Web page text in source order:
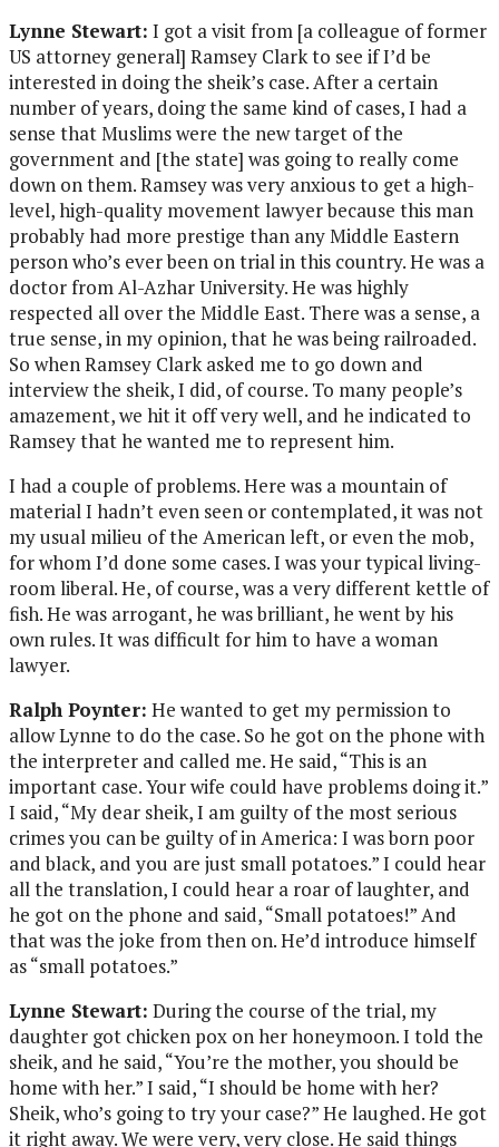
Lynne Stewart: I got a visit from [a colleague of former
US attorney general] Ramsey Clark to see if I’d be
interested in doing the sheik’s case. After a certain
number of years, doing the same kind of cases, I had a
sense that Muslims were the new target of the
government and [the state] was going to really come
down on them. Ramsey was very anxious to get a high-
level, high-quality movement lawyer because this man
probably had more prestige than any Middle Eastern
person who’s ever been on trial in this country. He was a
doctor from Al-Azhar University. He was highly
respected all over the Middle East. There was a sense, a
true sense, in my opinion, that he was being railroaded.
So when Ramsey Clark asked me to go down and
interview the sheik, I did, of course. To many people’s
amazement, we hit it off very well, and he indicated to
Ramsey that he wanted me to represent him.
I had a couple of problems. Here was a mountain of
material I hadn’t even seen or contemplated, it was not
my usual milieu of the American left, or even the mob,
for whom I’d done some cases. I was your typical living-
room liberal. He, of course, was a very different kettle of
fish. He was arrogant, he was brilliant, he went by his
own rules. It was difficult for him to have a woman
lawyer.
Ralph Poynter: He wanted to get my permission to
allow Lynne to do the case. So he got on the phone with
the interpreter and called me. He said, “This is an
important case. Your wife could have problems doing it.”
I said, “My dear sheik, I am guilty of the most serious
crimes you can be guilty of in America: I was born poor
and black, and you are just small potatoes.” I could hear
all the translation, I could hear a roar of laughter, and
he got on the phone and said, “Small potatoes!” And
that was the joke from then on. He’d introduce himself
as “small potatoes.”
Lynne Stewart: During the course of the trial, my
daughter got chicken pox on her honeymoon. I told the
sheik, and he said, “You’re the mother, you should be
home with her.” I said, “I should be home with her?
Sheik, who’s going to try your case?” He laughed. He got
it right away. We were very, very close. He said things